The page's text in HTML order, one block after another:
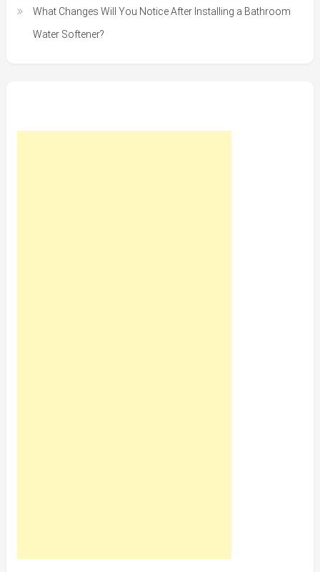
What Changes Will You Notice After Installing a Bathroom
Water Softener?